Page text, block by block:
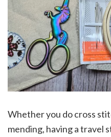
Whether you do cross
mending, having a travel